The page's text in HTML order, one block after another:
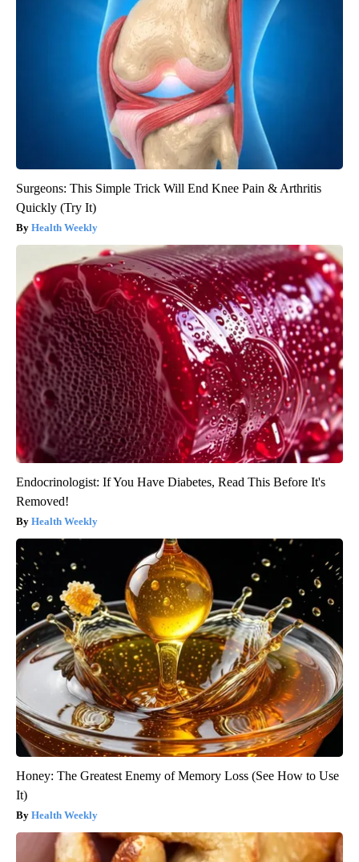
Surgeons: This Simple Trick Will End Knee Pain & Arthritis
Quickly (Try It)
Health Weekly
Endocrinologist: If You Have Diabetes, Read This Before It's
Removed!
Health Weekly
Honey: The Greatest Enemy of Memory Loss (See How to Use
It)
Health Weekly